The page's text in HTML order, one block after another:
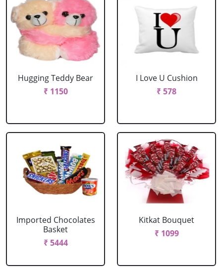
Hugging Teddy Bear
₹ 1150
I Love U Cushion
₹ 578
Imported Chocolates
Basket
₹ 5444
Kitkat Bouquet
₹ 1099